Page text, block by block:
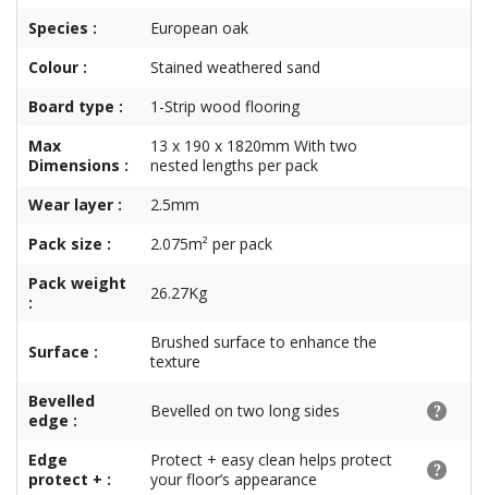
Species :
European oak
Colour :
Stained weathered sand
Board type :
1-Strip wood flooring
Max
Dimensions :
13 x 190 x 1820mm With two
nested lengths per pack
Wear layer :
2.5mm
Pack size :
2.075m² per pack
Pack weight
:
26.27Kg
Surface :
Brushed surface to enhance the
texture
Bevelled
edge :
Bevelled on two long sides
Edge
protect + :
Protect + easy clean helps protect
your floor’s appearance